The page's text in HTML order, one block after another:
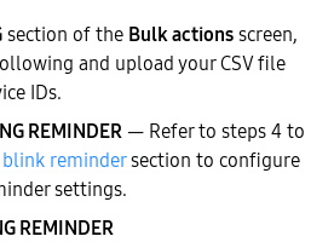
section of the Bulk actionsscreen,
and upload your CSV file
IDs.
REMINDER— Refer to steps 4 to
remindersection to configure
settings.
REMINDER